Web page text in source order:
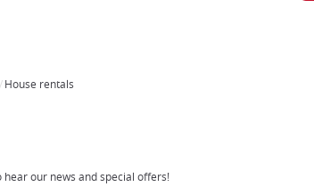
House rentals
hear our news and special offers!